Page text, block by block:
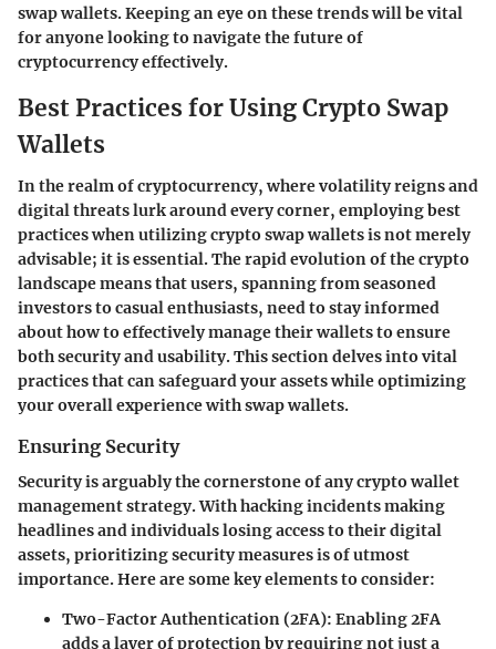
swap wallets. Keeping an eye on these trends will be vital
for anyone looking to navigate the future of
cryptocurrency effectively.
Best Practices for Using Crypto Swap
Wallets
In the realm of cryptocurrency, where volatility reigns and
digital threats lurk around every corner, employing best
practices when utilizing crypto swap wallets is not merely
advisable; it is essential. The rapid evolution of the crypto
landscape means that users, spanning from seasoned
investors to casual enthusiasts, need to stay informed
about how to effectively manage their wallets to ensure
both security and usability. This section delves into vital
practices that can safeguard your assets while optimizing
your overall experience with swap wallets.
Ensuring Security
Security is arguably the cornerstone of any crypto wallet
management strategy. With hacking incidents making
headlines and individuals losing access to their digital
assets, prioritizing security measures is of utmost
importance. Here are some key elements to consider:
Two-Factor Authentication (2FA): Enabling 2FA
adds a layer of protection by requiring not just a